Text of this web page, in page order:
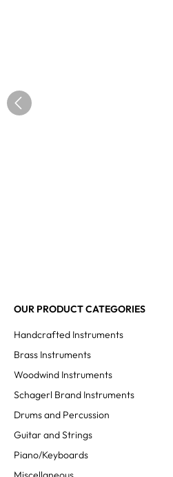
OUR PRODUCT CATEGORIES
Handcrafted Instruments
Brass Instruments
Woodwind Instruments
Schagerl Brand Instruments
Drums and Percussion
Guitar and Strings
Piano/Keyboards